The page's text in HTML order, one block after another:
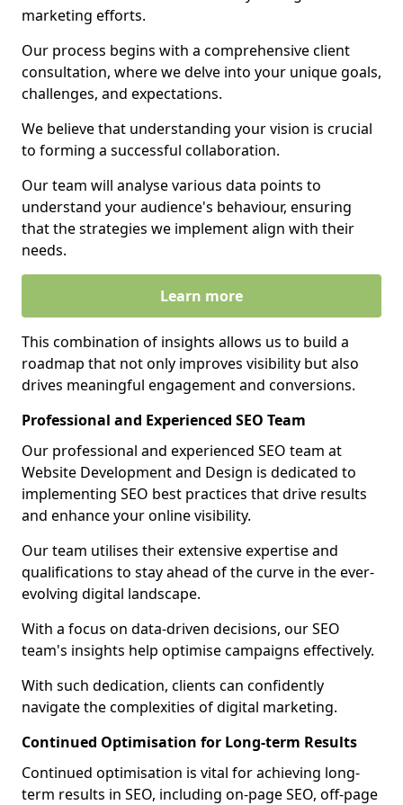
marketing efforts.
Our process begins with a comprehensive client
consultation, where we delve into your unique goals,
challenges, and expectations.
We believe that understanding your vision is crucial
to forming a successful collaboration.
Our team will analyse various data points to
understand your audience's behaviour, ensuring
that the strategies we implement align with their
needs.
Learn more
This combination of insights allows us to build a
roadmap that not only improves visibility but also
drives meaningful engagement and conversions.
Professional and Experienced SEO Team
Our professional and experienced SEO team at
Website Development and Design is dedicated to
implementing SEO best practices that drive results
and enhance your online visibility.
Our team utilises their extensive expertise and
qualifications to stay ahead of the curve in the ever-
evolving digital landscape.
With a focus on data-driven decisions, our SEO
team's insights help optimise campaigns effectively.
With such dedication, clients can confidently
navigate the complexities of digital marketing.
Continued Optimisation for Long-term Results
Continued optimisation is vital for achieving long-
term results in SEO, including on-page SEO, off-page